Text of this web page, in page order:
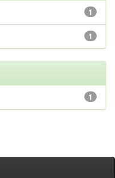
1
1
1